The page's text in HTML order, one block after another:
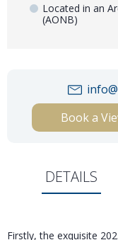
Located in an
(AONB)
Book a
DETAILS
Firstly, the exquisite